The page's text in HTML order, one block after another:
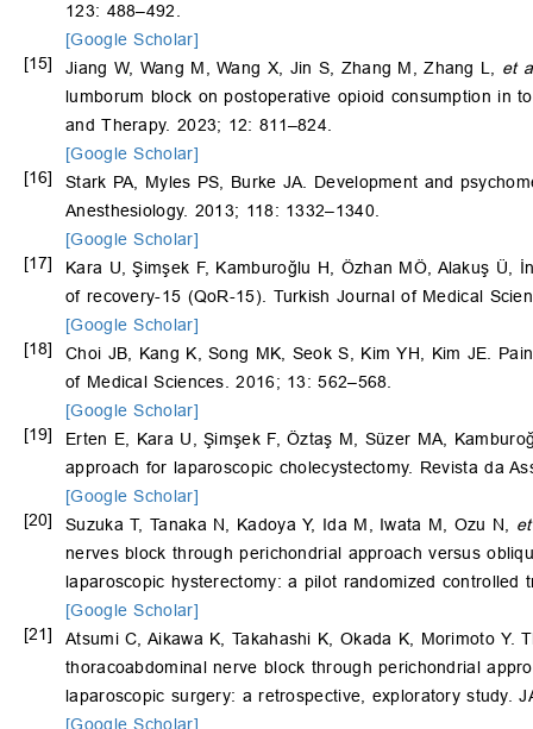
123: 488–492.
[Google Scholar]
[15]
Jiang W, Wang M, Wang X, Jin S, Zhang M, Zhang L, et
lumborum block on postoperative opioid consumption in
and Therapy. 2023; 12: 811–824.
[Google Scholar]
[16]
Stark PA, Myles PS, Burke JA. Development and
Anesthesiology. 2013; 118: 1332–1340.
[Google Scholar]
[17]
Kara U, Şimşek F, Kamburoğlu H, Özhan MÖ, Alakuş Ü,
of recovery-15 (QoR-15). Turkish Journal of Medical
[Google Scholar]
[18]
Choi JB, Kang K, Song MK, Seok S, Kim YH, Kim JE.
of Medical Sciences. 2016; 13: 562–568.
[Google Scholar]
[19]
Erten E, Kara U, Şimşek F, Öztaş M, Süzer MA,
approach for laparoscopic cholecystectomy. Revista da
[Google Scholar]
[20]
Suzuka T, Tanaka N, Kadoya Y, Ida M, Iwata M, Ozu N,
nerves block through perichondrial approach versus
laparoscopic hysterectomy: a pilot randomized
[Google Scholar]
[21]
Atsumi C, Aikawa K, Takahashi K, Okada K, Morimoto
thoracoabdominal nerve block through perichondrial
laparoscopic surgery: a retrospective, exploratory study.
[Google Scholar]